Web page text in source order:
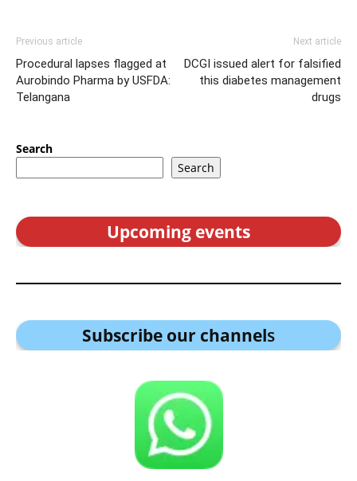
Previous article
Procedural lapses flagged at
Aurobindo Pharma by USFDA:
Telangana
Next article
DCGI issued alert for falsified
this diabetes management
drugs
Search
Search
Upcoming events
Subscribe our channels